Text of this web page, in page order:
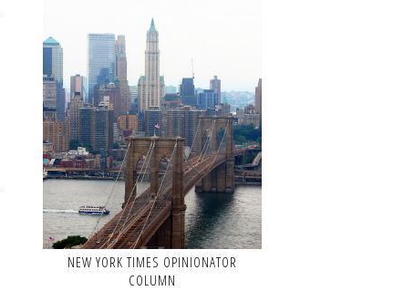
NEW YORK TIMES OPINIONATOR
COLUMN